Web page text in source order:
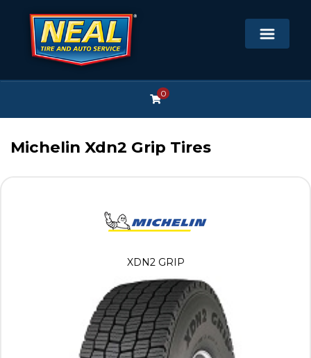
0
Michelin Xdn2 Grip Tires
XDN2 GRIP